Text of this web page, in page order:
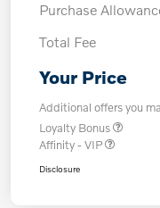
Purchase
Total Fee
Your Price
Additional offers you
Loyalty Bonus
Affinity - VIP
Disclosure